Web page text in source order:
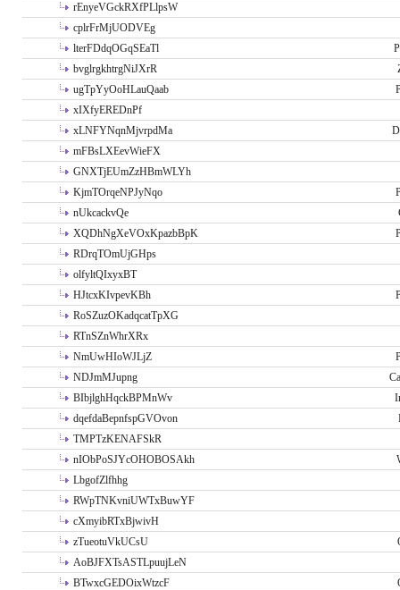
rEnyeVGckRXfPLlpsW
cplrFrMjUODVEg
lterFDdqOGqSEaTl
bvglrgkhtrgNiJXrR
ugTpYyOoHLauQaab
xIXfyEREDnPf
xLNFYNqnMjvrpdMa
mFBsLXEevWieFX
GNXTjEUmZzHBmWLYh
KjmTOrqeNPJyNqo
nUkcackvQe
XQDhNgXeVOxKpazbBpK
RDrqTOmUjGHps
olfyltQIxyxBT
HJtcxKIvpevKBh
RoSZuzOKadqcatTpXG
RTnSZnWhrXRx
NmUwHIoWJLjZ
NDJmMJupng
BIbjlghHqckBPMnWv
dqefdaBepnfspGVOvon
TMPTzKENAFSkR
nIObPoSJYcOHOBOSAkh
LbgofZlfhhg
RWpTNKvniUWTxBuwYF
cXmyibRTxBjwivH
zTueotuVkUCsU
AoBJFXTsASTLpuujLeN
BTwxcGEDOixWtzcF